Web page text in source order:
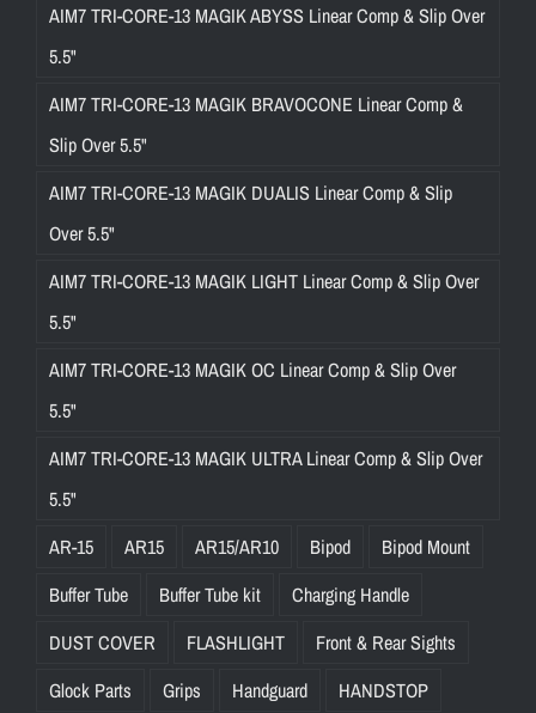
AIM7 TRI-CORE-13 MAGIK ABYSS Linear Comp & Slip Over
5.5"
AIM7 TRI-CORE-13 MAGIK BRAVOCONE Linear Comp &
Slip Over 5.5"
AIM7 TRI-CORE-13 MAGIK DUALIS Linear Comp & Slip
Over 5.5"
AIM7 TRI-CORE-13 MAGIK LIGHT Linear Comp & Slip Over
5.5"
AIM7 TRI-CORE-13 MAGIK OC Linear Comp & Slip Over
5.5"
AIM7 TRI-CORE-13 MAGIK ULTRA Linear Comp & Slip Over
5.5"
AR-15
AR15 AR15/AR10 Bipod
Bipod Mount
Buffer Tube
Buffer Tube kit
Charging Handle
DUST COVER
FLASHLIGHT
Front & Rear Sights
Glock Parts
Grips Handguard HANDSTOP